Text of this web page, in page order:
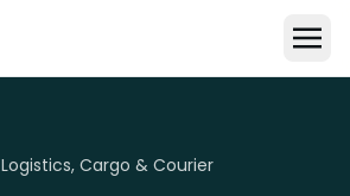
Logistics, Cargo & Courier